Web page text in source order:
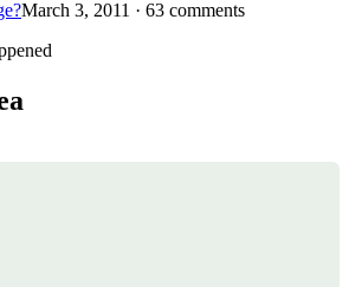
March 3, 2011 · 63 comments